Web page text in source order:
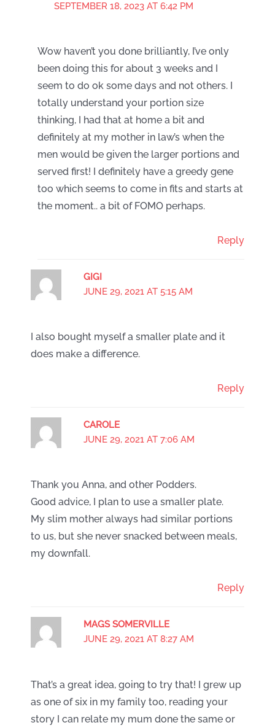
SEPTEMBER 18, 2023 AT 6:42 PM
Wow haven’t you done brilliantly, I’ve only
been doing this for about 3 weeks and I
seem to do ok some days and not others. I
totally understand your portion size
thinking, I had that at home a bit and
definitely at my mother in law’s when the
men would be given the larger portions and
served first! I definitely have a greedy gene
too which seems to come in fits and starts at
the moment.. a bit of FOMO perhaps.
Reply
GIGI
JUNE 29, 2021 AT 5:15 AM
I also bought myself a smaller plate and it
does make a difference.
Reply
CAROLE
JUNE 29, 2021 AT 7:06 AM
Thank you Anna, and other Podders.
Good advice, I plan to use a smaller plate.
My slim mother always had similar portions
to us, but she never snacked between meals,
my downfall.
Reply
MAGS SOMERVILLE
JUNE 29, 2021 AT 8:27 AM
That’s a great idea, going to try that! I grew up
as one of six in my family too, reading your
story I can relate my mum done the same or